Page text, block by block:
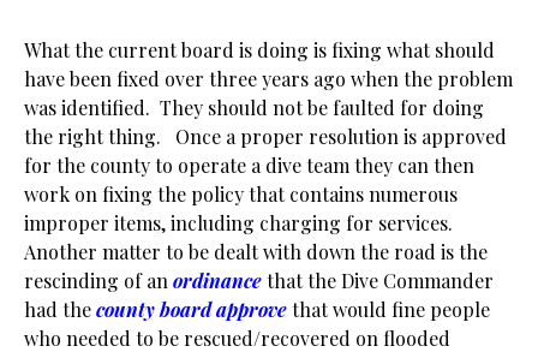
What the current board is doing is fixing what should
have been fixed over three years ago when the problem
was identified. They should not be faulted for doing
the right thing. Once a proper resolution is approved
for the county to operate a dive team they can then
work on fixing the policy that contains numerous
improper items, including charging for services.
Another matter to be dealt with down the road is the
rescinding of an ordinancethat the Dive Commander
had thecounty board approvethat would fine people
who needed to be rescued/recovered on flooded